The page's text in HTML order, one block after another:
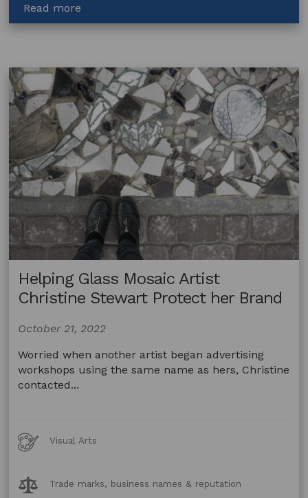
Read more
Urban
Best
Practice
in
Public
Artwork
Projects
Helping Glass Mosaic Artist
Christine Stewart Protect her Brand
October 21, 2022
Worried when another artist began advertising
workshops using the same name as hers, Christine
contacted...
Art
Forms
Visual Arts
Legal
Topics:
Trade marks, business names & reputation